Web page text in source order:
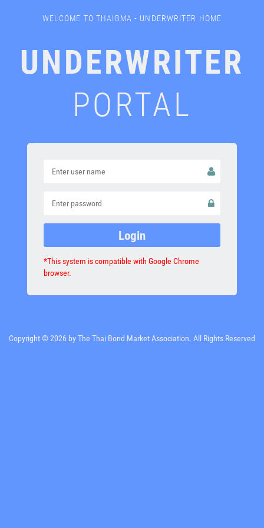
WELCOME TO THAIBMA - UNDERWRITER HOME
UNDERWRITER
PORTAL
*This system is compatible with Google Chrome
browser.
Copyright © 2026 by The Thai Bond Market Association. All Rights Reserved